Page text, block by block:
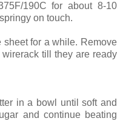
190C for about 8-10
on touch.
sheet for a while. Remove
till they are ready
in a bowl until soft and
and continue beating